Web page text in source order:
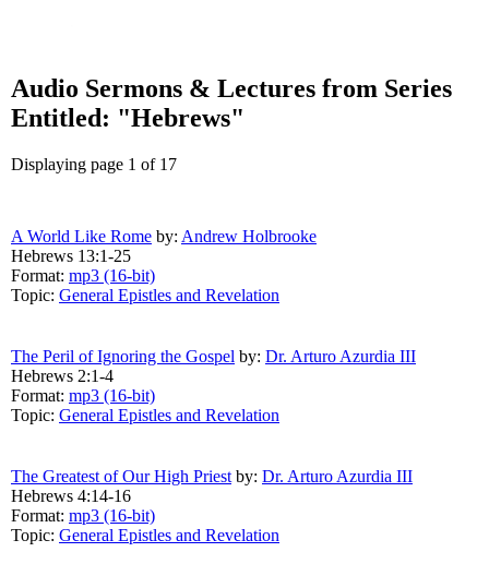
Audio Sermons & Lectures from Series
Entitled: "Hebrews"
Displaying page 1 of 17
A World Like Rome by: Andrew Holbrooke
Hebrews 13:1-25
Format: mp3 (16-bit)
Topic: General Epistles and Revelation
The Peril of Ignoring the Gospel by: Dr. Arturo Azurdia III
Hebrews 2:1-4
Format: mp3 (16-bit)
Topic: General Epistles and Revelation
The Greatest of Our High Priest by: Dr. Arturo Azurdia III
Hebrews 4:14-16
Format: mp3 (16-bit)
Topic: General Epistles and Revelation